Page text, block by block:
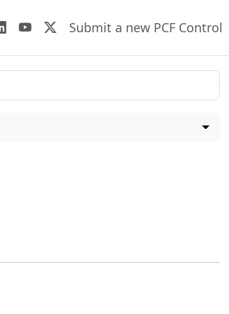
Submit a new PCF Control